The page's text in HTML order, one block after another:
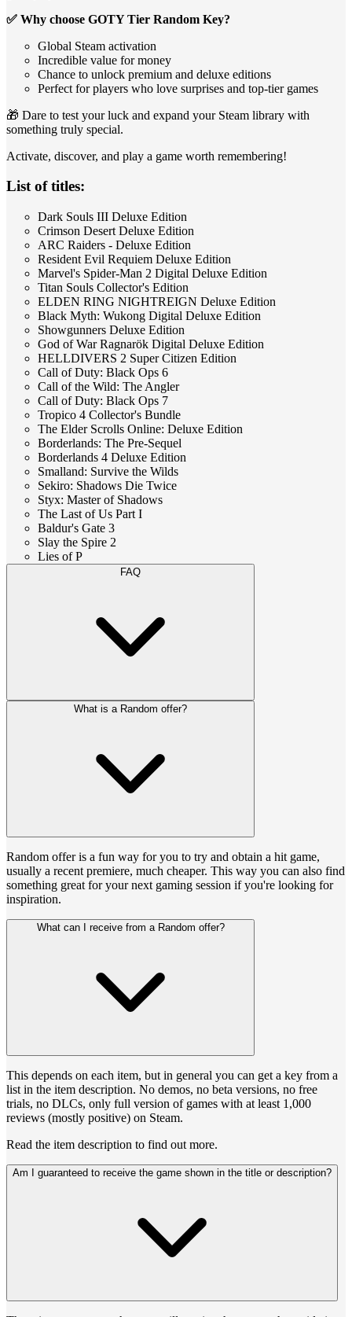
✅ Why choose GOTY Tier Random Key?
Global Steam activation
Incredible value for money
Chance to unlock premium and deluxe editions
Perfect for players who love surprises and top‑tier games
🎁 Dare to test your luck and expand your Steam library with
something truly special.
Activate, discover, and play a game worth remembering!
List of titles:
Dark Souls III Deluxe Edition
Crimson Desert Deluxe Edition
ARC Raiders - Deluxe Edition
Resident Evil Requiem Deluxe Edition
Marvel's Spider-Man 2 Digital Deluxe Edition
Titan Souls Collector's Edition
ELDEN RING NIGHTREIGN Deluxe Edition
Black Myth: Wukong Digital Deluxe Edition
Showgunners Deluxe Edition
God of War Ragnarök Digital Deluxe Edition
HELLDIVERS 2 Super Citizen Edition
Call of Duty: Black Ops 6
Call of the Wild: The Angler
Call of Duty: Black Ops 7
Tropico 4 Collector's Bundle
The Elder Scrolls Online: Deluxe Edition
Borderlands: The Pre-Sequel
Borderlands 4 Deluxe Edition
Smalland: Survive the Wilds
Sekiro: Shadows Die Twice
Styx: Master of Shadows
The Last of Us Part I
Baldur's Gate 3
Slay the Spire 2
Lies of P
FAQ
What is a Random offer?
Random offer is a fun way for you to try and obtain a hit game,
usually a recent premiere, much cheaper. This way you can also find
something great for your next gaming session if you're looking for
inspiration.
What can I receive from a Random offer?
This depends on each item, but in general you can get a key from a
list in the item description. No demos, no beta versions, no free
trials, no DLCs, only full version of games with at least 1,000
reviews (mostly positive) on Steam.
Read the item description to find out more.
Am I guaranteed to receive the game shown in the title or description?